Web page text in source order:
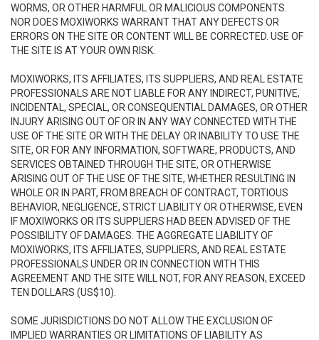
WORMS, OR OTHER HARMFUL OR MALICIOUS COMPONENTS.
NOR DOES MOXIWORKS WARRANT THAT ANY DEFECTS OR
ERRORS ON THE SITE OR CONTENT WILL BE CORRECTED. USE OF
THE SITE IS AT YOUR OWN RISK.
MOXIWORKS, ITS AFFILIATES, ITS SUPPLIERS, AND REAL ESTATE
PROFESSIONALS ARE NOT LIABLE FOR ANY INDIRECT, PUNITIVE,
INCIDENTAL, SPECIAL, OR CONSEQUENTIAL DAMAGES, OR OTHER
INJURY ARISING OUT OF OR IN ANY WAY CONNECTED WITH THE
USE OF THE SITE OR WITH THE DELAY OR INABILITY TO USE THE
SITE, OR FOR ANY INFORMATION, SOFTWARE, PRODUCTS, AND
SERVICES OBTAINED THROUGH THE SITE, OR OTHERWISE
ARISING OUT OF THE USE OF THE SITE, WHETHER RESULTING IN
WHOLE OR IN PART, FROM BREACH OF CONTRACT, TORTIOUS
BEHAVIOR, NEGLIGENCE, STRICT LIABILITY OR OTHERWISE, EVEN
IF MOXIWORKS OR ITS SUPPLIERS HAD BEEN ADVISED OF THE
POSSIBILITY OF DAMAGES. THE AGGREGATE LIABILITY OF
MOXIWORKS, ITS AFFILIATES, SUPPLIERS, AND REAL ESTATE
PROFESSIONALS UNDER OR IN CONNECTION WITH THIS
AGREEMENT AND THE SITE WILL NOT, FOR ANY REASON, EXCEED
TEN DOLLARS (US$10).
SOME JURISDICTIONS DO NOT ALLOW THE EXCLUSION OF
IMPLIED WARRANTIES OR LIMITATIONS OF LIABILITY AS